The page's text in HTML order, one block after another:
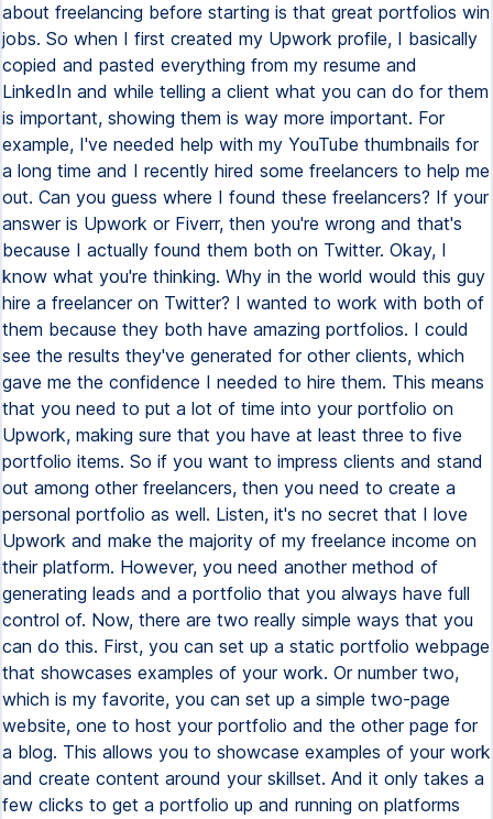
about freelancing before starting is that great portfolios win
jobs. So when I first created my Upwork profile, I basically
copied and pasted everything from my resume and
LinkedIn and while telling a client what you can do for them
is important, showing them is way more important. For
example, I've needed help with my YouTube thumbnails for
a long time and I recently hired some freelancers to help me
out. Can you guess where I found these freelancers? If your
answer is Upwork or Fiverr, then you're wrong and that's
because I actually found them both on Twitter. Okay, I
know what you're thinking. Why in the world would this guy
hire a freelancer on Twitter? I wanted to work with both of
them because they both have amazing portfolios. I could
see the results they've generated for other clients, which
gave me the confidence I needed to hire them. This means
that you need to put a lot of time into your portfolio on
Upwork, making sure that you have at least three to five
portfolio items. So if you want to impress clients and stand
out among other freelancers, then you need to create a
personal portfolio as well. Listen, it's no secret that I love
Upwork and make the majority of my freelance income on
their platform. However, you need another method of
generating leads and a portfolio that you always have full
control of. Now, there are two really simple ways that you
can do this. First, you can set up a static portfolio webpage
that showcases examples of your work. Or number two,
which is my favorite, you can set up a simple two-page
website, one to host your portfolio and the other page for
a blog. This allows you to showcase examples of your work
and create content around your skillset. And it only takes a
few clicks to get a portfolio up and running on platforms